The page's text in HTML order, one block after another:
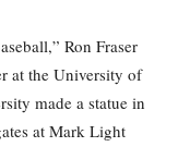
Ron Fraser
at the University of
made a statue in
at Mark Light